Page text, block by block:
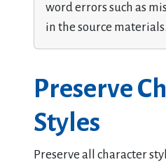
word errors such as
in the source materials.
Preserve
Styles
Preserve all character